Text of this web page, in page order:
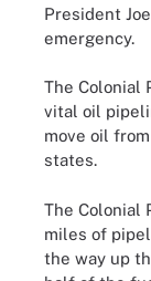
President
emergency.
The Colonial
vital oil
move oil
states.
The Colonial
miles of
the way up